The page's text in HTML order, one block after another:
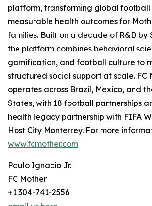
platform, transforming global
measurable health outcomes for
families. Built on a decade of R&D by
the platform combines behavioral
gamification, and football culture to
structured social support at scale. FC
operates across Brazil, Mexico, and
States, with 18 football partnerships
health legacy partnership with FIFA
Host City Monterrey. For more
www.fcmother.com
Paulo Ignacio Jr.
FC Mother
+1 304-741-2556